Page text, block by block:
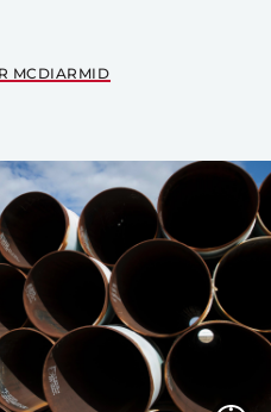
MCDIARMID